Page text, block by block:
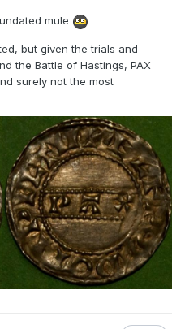
mule
but given the trials and
the Battle of Hastings, PAX
surely not the most